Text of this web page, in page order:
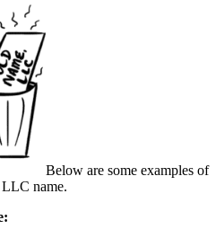
Below are some examples of
name.